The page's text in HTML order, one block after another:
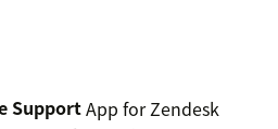
SupportApp for Zendesk